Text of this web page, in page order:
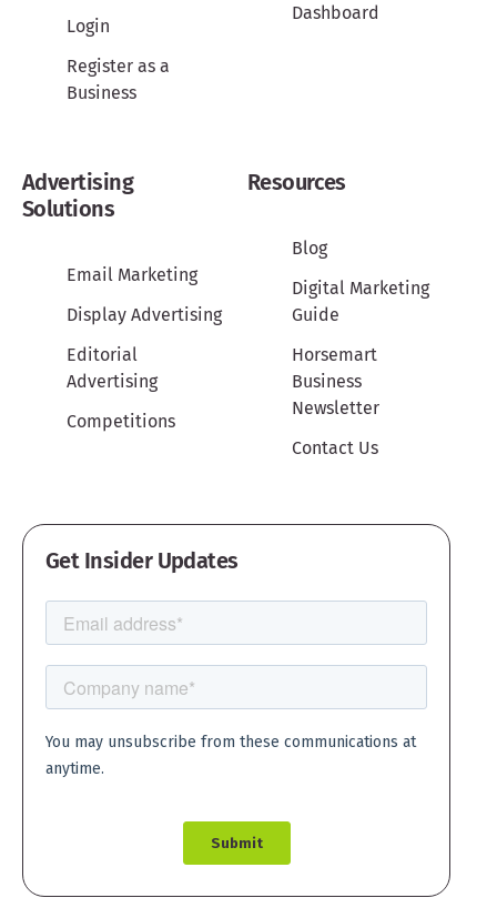
Login
Register as a
Business
Dashboard
Advertising
Solutions
Email Marketing
Display Advertising
Editorial
Advertising
Competitions
Resources
Blog
Digital Marketing
Guide
Horsemart
Business
Newsletter
Contact Us
Get Insider Updates
Create account